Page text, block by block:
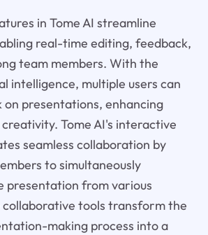
in Tome AI streamline
real-time editing, feedback,
team members. With the
intelligence, multiple users can
presentations, enhancing
Tome AI's interactive
seamless collaboration by
to simultaneously
presentation from various
collaborative tools transform the
making process into a